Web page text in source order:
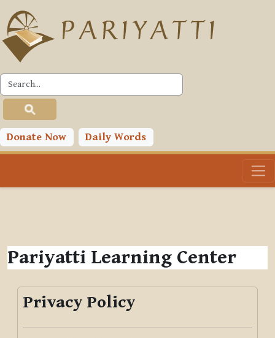
Skip to main content
Donate Now Daily Words
Pariyatti Learning Center
Privacy Policy